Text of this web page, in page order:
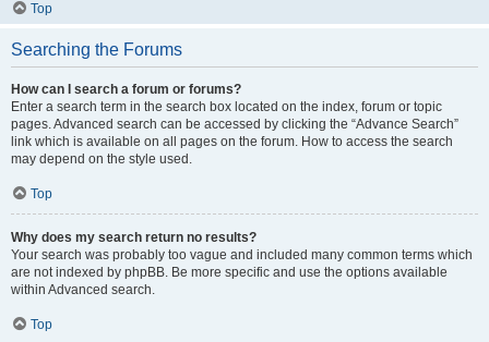
Top
Searching the Forums
How can I search a forum or forums?
Enter a search term in the search box located on the index, forum or topic
pages. Advanced search can be accessed by clicking the “Advance Search”
link which is available on all pages on the forum. How to access the search
may depend on the style used.
Top
Why does my search return no results?
Your search was probably too vague and included many common terms which
are not indexed by phpBB. Be more specific and use the options available
within Advanced search.
Top